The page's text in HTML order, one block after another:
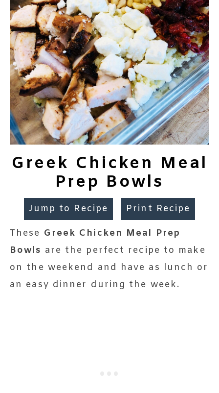
Greek Chicken Meal
Prep Bowls
Jump to Recipe Print Recipe
These Greek Chicken Meal Prep
Bowls are the perfect recipe to make
on the weekend and have as lunch or
an easy dinner during the week.